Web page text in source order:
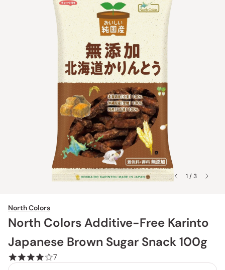
1 / 3
North Colors
North Colors Additive-Free Karinto
Japanese Brown Sugar Snack 100g
7